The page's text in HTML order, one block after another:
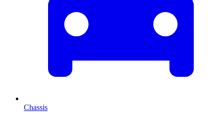
Chassis